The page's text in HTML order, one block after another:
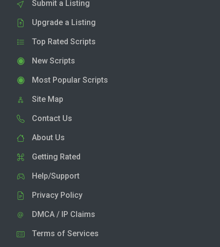
Submit a Listing
Upgrade a Listing
Top Rated Scripts
New Scripts
Most Popular Scripts
Site Map
Contact Us
About Us
Getting Rated
Help/Support
Privacy Policy
DMCA / IP Claims
Terms of Services